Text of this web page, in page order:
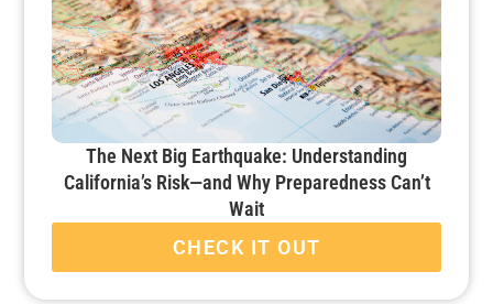
The Next Big Earthquake: Understanding
California’s Risk—and Why Preparedness Can’t
Wait
CHECK IT OUT